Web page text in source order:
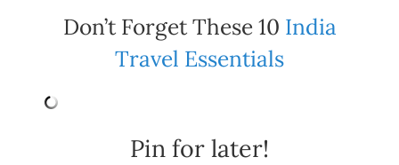
Don’t Forget These 10 India
Travel Essentials
Pin for later!